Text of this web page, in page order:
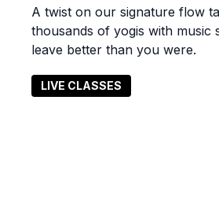
A twist on our signature flow
thousands of yogis with music
leave better than you were.
LIVE CLASSES